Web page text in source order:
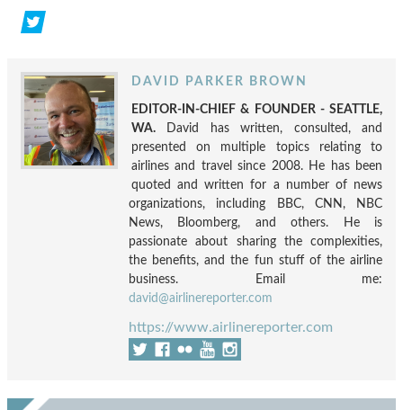
DAVID PARKER BROWN
EDITOR-IN-CHIEF & FOUNDER - SEATTLE,
WA. David has written, consulted, and
presented on multiple topics relating to
airlines and travel since 2008. He has been
quoted and written for a number of news
organizations, including BBC, CNN, NBC
News, Bloomberg, and others. He is
passionate about sharing the complexities,
the benefits, and the fun stuff of the airline
business. Email me:
david@airlinereporter.com
https://www.airlinereporter.com